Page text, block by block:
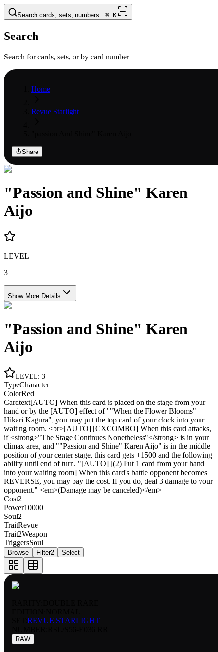
Search cards, sets, numbers...⌘ K
Search
Search for cards, sets, or by card number
Home
Revue Starlight
Share
"Passion and Shine" Karen
Aijo
LEVEL
3
Show More Details
"Passion and Shine" Karen
Aijo
LEVEL: 3
TypeCharacter
ColorRed
Cardtext[AUTO] When this card is placed on the stage from your
hand or by the [AUTO] effect of ""When the Flower Blooms"
Hikari Kagura", you may put the top card of your clock into your
waiting room. <br>[AUTO] [CXCOMBO] When this card attacks,
if <strong>"The Stage Continues Nonetheless"</strong> is in your
climax area, and ""Passion and Shine" Karen Aijo" is in the middle
position of your center stage, this card gets +1500 and the following
ability until end of turn. "[AUTO] [(2) Put 1 card from your hand
into your waiting room] When this card's battle opponent becomes
REVERSE, you may pay the cost. If you do, deal 3 damage to your
opponent." <em>(Damage may be canceled)</em>
Cost2
Power10000
Soul2
TraitRevue
Trait2Weapon
TriggersSoul
Browse Filter2 Select
REVUE STARLIGHT
RAW